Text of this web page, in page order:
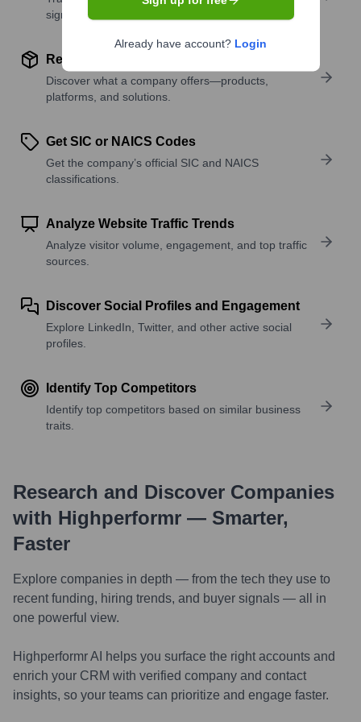
signals.
Review Product and Offerings
Discover what a company offers—products,
platforms, and solutions.
Get SIC or NAICS Codes
Get the company’s official SIC and NAICS
classifications.
Analyze Website Traffic Trends
Analyze visitor volume, engagement, and top traffic
sources.
Discover Social Profiles and Engagement
Explore LinkedIn, Twitter, and other active social
profiles.
Identify Top Competitors
Identify top competitors based on similar business
traits.
Research and Discover Companies
with Highperformr — Smarter,
Faster
Explore companies in depth — from the tech they use to
recent funding, hiring trends, and buyer signals — all in
one powerful view.
Highperformr AI helps you surface the right accounts and
enrich your CRM with verified company and contact
insights, so your teams can prioritize and engage faster.
Already have account? Login